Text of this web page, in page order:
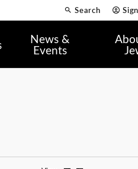
Search
Toggle Toolbar
News &
Events